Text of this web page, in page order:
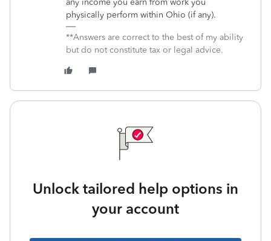
any income you earn from work you
physically perform within Ohio (if any).
**Answers are correct to the best of my ability
but do not constitute tax or legal advice.
Unlock tailored help options in
your account